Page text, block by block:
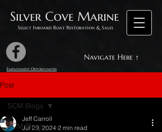
Silver Cove Marine
Select Inboard Boat Restoration & Sales
Navigate Here ↑
Employment Opportunities
Post
SCM Blogs
SCM Blogs
Jeff Carroll
Jul 29, 2024 2 min read